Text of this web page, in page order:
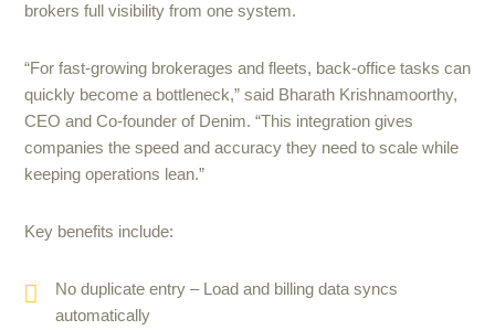
brokers full visibility from one system.
“For fast-growing brokerages and fleets, back-office tasks can
quickly become a bottleneck,” said Bharath Krishnamoorthy,
CEO and Co-founder of Denim. “This integration gives
companies the speed and accuracy they need to scale while
keeping operations lean.”
Key benefits include:
No duplicate entry – Load and billing data syncs
automatically